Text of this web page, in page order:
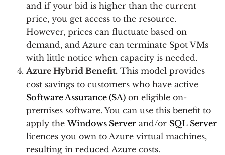
and if your bid is higher than the current
price, you get access to the resource.
However, prices can fluctuate based on
demand, and Azure can terminate Spot VMs
with little notice when capacity is needed.
Azure Hybrid Benefit. This model provides
cost savings to customers who have active
Software Assurance (SA) on eligible on-
premises software. You can use this benefit to
apply theWindows Server and/or SQL Server
licences you own to Azure virtual machines,
resulting in reduced Azure costs.